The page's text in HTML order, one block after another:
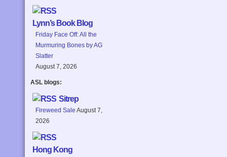
Lynn’s Book Blog
Friday Face Off: All the
Murmuring Bones by AG
Slatter
August 7, 2026
ASL blogs:
Sitrep
Fireweed Sale August 7,
2026
Hong Kong